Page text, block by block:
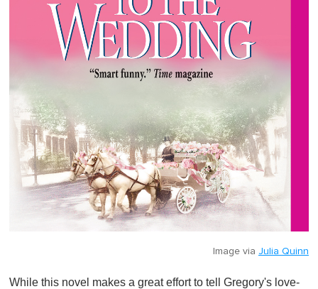
Image via Julia Quinn
While this novel makes a great effort to tell Gregory's love-